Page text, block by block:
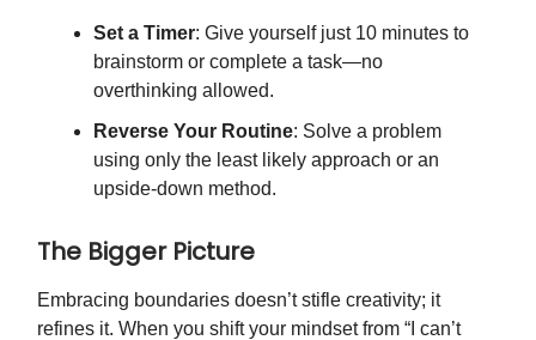
Set a Timer: Give yourself just 10 minutes to
brainstorm or complete a task—no
overthinking allowed.
Reverse Your Routine: Solve a problem
using only the least likely approach or an
upside-down method.
The Bigger Picture
Embracing boundaries doesn’t stifle creativity; it
refines it. When you shift your mindset from “I can’t